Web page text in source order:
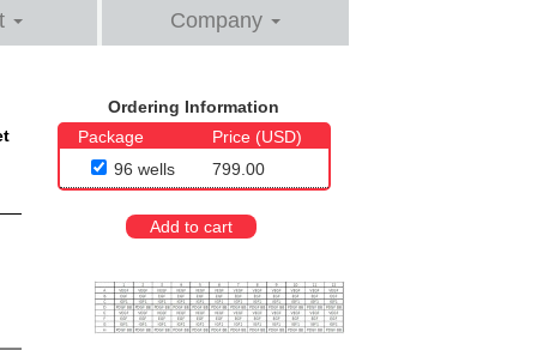
Company
Ordering Information
Package
Price (USD)
96 wells
799.00
Add to cart